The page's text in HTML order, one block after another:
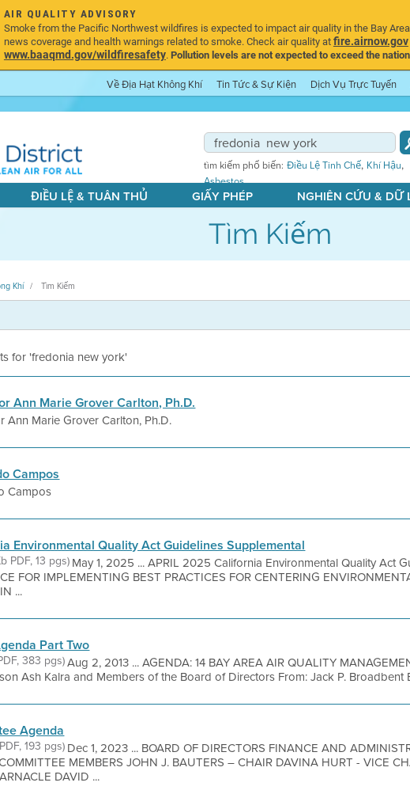
AIR QUALITY ADVISORY
Smoke from the Pacific Northwest wildfires is expected to impact air quality in the Bay
news coverage and health warnings related to smoke. Check air quality atfire.airnow.gov
www.baaqmd.gov/wildfiresafety.Pollution levels are not expected to exceed the
Về Địa Hạt Không Khí Tin Tức & Sự Kiện Dịch Vụ Trực Tuyến
tìm kiếm phổ biến: Điều Lệ Tinh Chế, Khí Hậu,
Asbestos
ĐIỀU LỆ & TUÂN THỦ GIẤY PHÉP NGHIÊN CỨU & DỮ
Tìm Kiếm
Khí Tìm Kiếm
for 'fredonia new york'
Ann Marie Grover Carlton, Ph.D.
Ann Marie Grover Carlton, Ph.D.
Campos
Campos
Environmental Quality Act Guidelines Supplemental
PDF, 13 pgs)May 1, 2025 ... APRIL 2025 California Environmental Quality Act
FOR IMPLEMENTING BEST PRACTICES FOR CENTERING
...
Part Two
383 pgs)Aug 2, 2013 ... AGENDA: 14 BAY AREA AIR QUALITY
Ash Kalra and Members of the Board of Directors From: Jack P. Broadbent
Agenda
193 pgs)Dec 1, 2023 ... BOARD OF DIRECTORS FINANCE AND
MEMBERS JOHN J. BAUTERS – CHAIR DAVINA HURT - VICE
DAVID ...